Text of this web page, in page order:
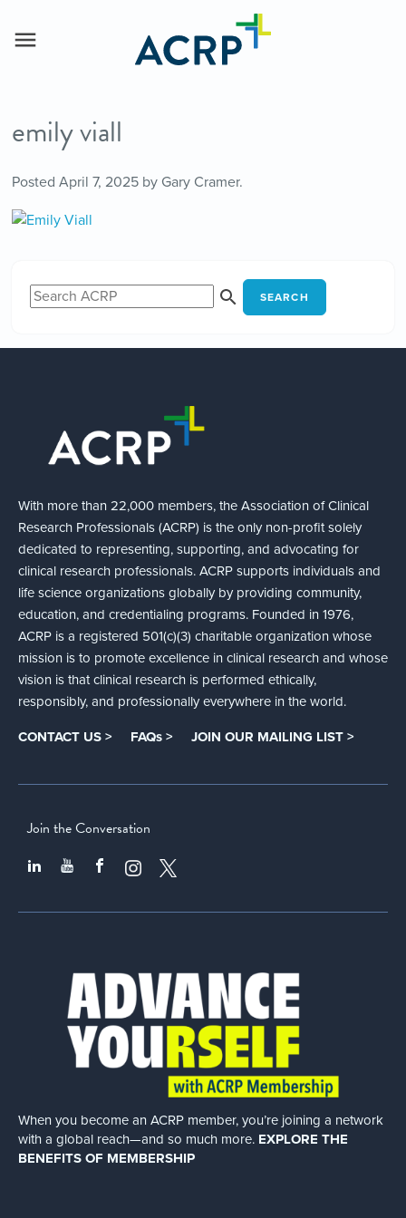
emily viall
Posted April 7, 2025by Gary Cramer.
SEARCH
With more than 22,000 members, the Association of Clinical
Research Professionals (ACRP) is the only non-profit solely
dedicated to representing, supporting, and advocating for
clinical research professionals. ACRP supports individuals and
life science organizations globally by providing community,
education, and credentialing programs. Founded in 1976,
ACRP is a registered 501(c)(3) charitable organization whose
mission is to promote excellence in clinical research and whose
vision is that clinical research is performed ethically,
responsibly, and professionally everywhere in the world.
CONTACT US > FAQs > JOIN OUR MAILING LIST >
Join the Conversation
When you become an ACRP member, you’re joining a network
with a global reach—and so much more. EXPLORE THE
BENEFITS OF MEMBERSHIP